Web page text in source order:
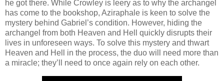
he got there. While Crowley is leery as to why the archangel
has come to the bookshop, Aziraphale is keen to solve the
mystery behind Gabriel’s condition. However, hiding the
archangel from both Heaven and Hell quickly disrupts their
lives in unforeseen ways. To solve this mystery and thwart
Heaven and Hell in the process, the duo will need more than
a miracle; they’ll need to once again rely on each other.